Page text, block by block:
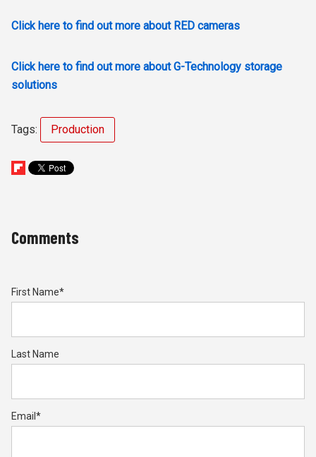
Click here to find out more about RED cameras
Click here to find out more about G-Technology storage
solutions
Tags: Production
Comments
First Name*
Last Name
Email *